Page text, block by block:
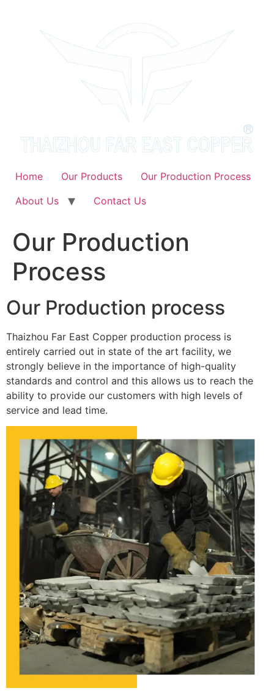
Home Our Products
Our Production Process
About Us
Contact Us
Our Production
Process
Our Production process
Thaizhou Far East Copper production process is
entirely carried out in state of the art facility, we
strongly believe in the importance of high-quality
standards and control and this allows us to reach the
ability to provide our customers with high levels of
service and lead time.